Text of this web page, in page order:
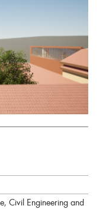
Civil Engineering and